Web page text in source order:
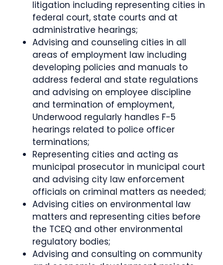
litigation including representing cities in
federal court, state courts and at
administrative hearings;
Advising and counseling cities in all
areas of employment law including
developing policies and manuals to
address federal and state regulations
and advising on employee discipline
and termination of employment,
Underwood regularly handles F-5
hearings related to police officer
terminations;
Representing cities and acting as
municipal prosecutor in municipal court
and advising city law enforcement
officials on criminal matters as needed;
Advising cities on environmental law
matters and representing cities before
the TCEQ and other environmental
regulatory bodies;
Advising and consulting on community